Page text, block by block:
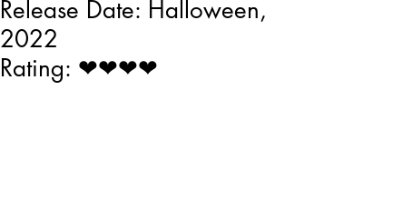
Release Date: Halloween,
2022
Rating: ❤❤❤❤